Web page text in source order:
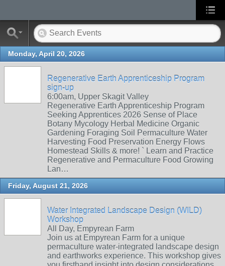
Monday, April 20, 2026
Regenerative Earth Apprenticeship Program
sign-up
6:00am, Upper Skagit Valley
Regenerative Earth Apprenticeship Program
Seeking Apprentices 2026 Sense of Place
Botany Mycology Herbal Medicine Organic
Gardening Foraging Soil Permaculture Water
Harvesting Food Preservation Energy Flows
Homestead Skills & more! ` Learn and Practice
Regenerative and Permaculture Food Growing
Lan…
Friday, August 21, 2026
Water Integrated Landscape Design (WILD)
Workshop
All Day, Empyrean Farm
Join us at Empyrean Farm for a unique
permaculture water-integrated landscape design
and earthworks experience. This workshop gives